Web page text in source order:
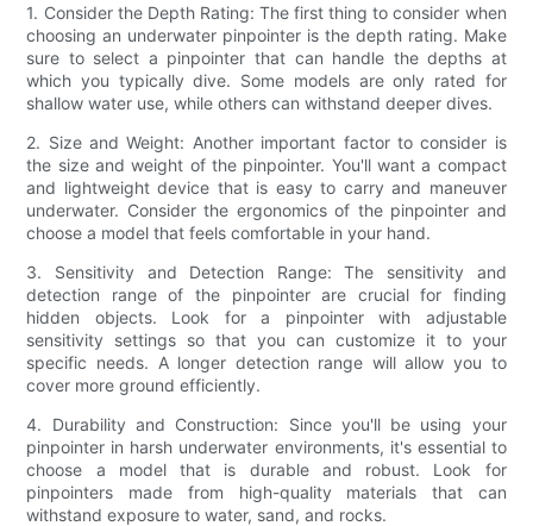
1. Consider the Depth Rating: The first thing to consider when
choosing an underwater pinpointer is the depth rating. Make
sure to select a pinpointer that can handle the depths at
which you typically dive. Some models are only rated for
shallow water use, while others can withstand deeper dives.
2. Size and Weight: Another important factor to consider is
the size and weight of the pinpointer. You'll want a compact
and lightweight device that is easy to carry and maneuver
underwater. Consider the ergonomics of the pinpointer and
choose a model that feels comfortable in your hand.
3. Sensitivity and Detection Range: The sensitivity and
detection range of the pinpointer are crucial for finding
hidden objects. Look for a pinpointer with adjustable
sensitivity settings so that you can customize it to your
specific needs. A longer detection range will allow you to
cover more ground efficiently.
4. Durability and Construction: Since you'll be using your
pinpointer in harsh underwater environments, it's essential to
choose a model that is durable and robust. Look for
pinpointers made from high-quality materials that can
withstand exposure to water, sand, and rocks.